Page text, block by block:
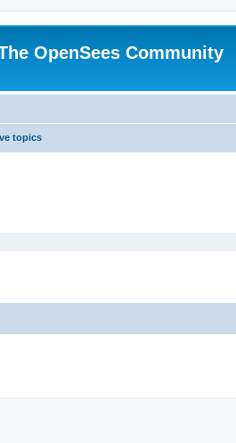
OpenSees Community
topics